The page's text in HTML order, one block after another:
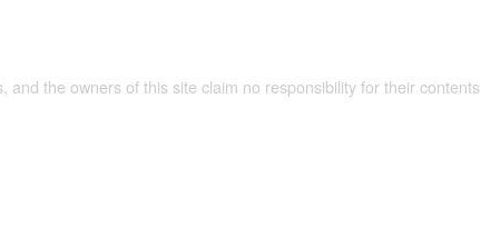
the owners of this site claim no responsibility for their contents